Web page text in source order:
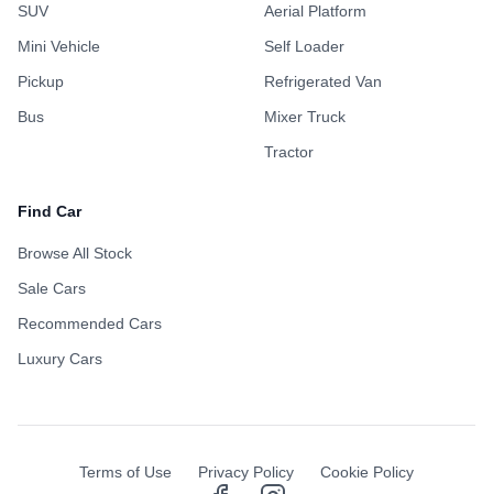
SUV
Mini Vehicle
Pickup
Bus
Aerial Platform
Self Loader
Refrigerated Van
Mixer Truck
Tractor
Find Car
Browse All Stock
Sale Cars
Recommended Cars
Luxury Cars
Terms of Use Privacy Policy Cookie Policy